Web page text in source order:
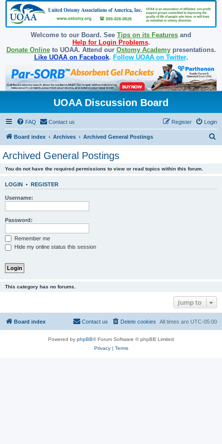
Welcome to our Board. See Tips on its Features and
Help for Login Problems.
Donate Onlineto UOAA. Attend our Ostomy Academypresentations.
Like UOAA on Facebook. Follow UOAA on Twitter.
UOAA Discussion Board
FAQ Contact us Login
Register
Board index Archives Archived General Postings
Archived General Postings
You do not have the required permissions to view or read topics within this forum.
LOGIN • REGISTER
Username:
Password:
Remember me
Hide my online status this session
This category has no forums.
Jump to
Board index All times are UTC-05:00
Delete cookies
Contact us
Powered by phpBB® Forum Software © phpBB Limited
Privacy| Terms